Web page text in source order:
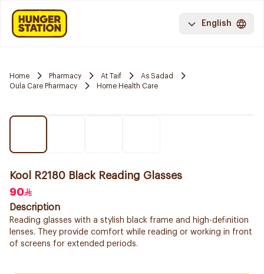
English
Home Pharmacy At Taif
As Sadad
Oula Care Pharmacy
Home Health Care
Kool R2180 Black Reading Glasses
90
Description
Reading glasses with a stylish black frame and high-definition
lenses. They provide comfort while reading or working in front
of screens for extended periods.